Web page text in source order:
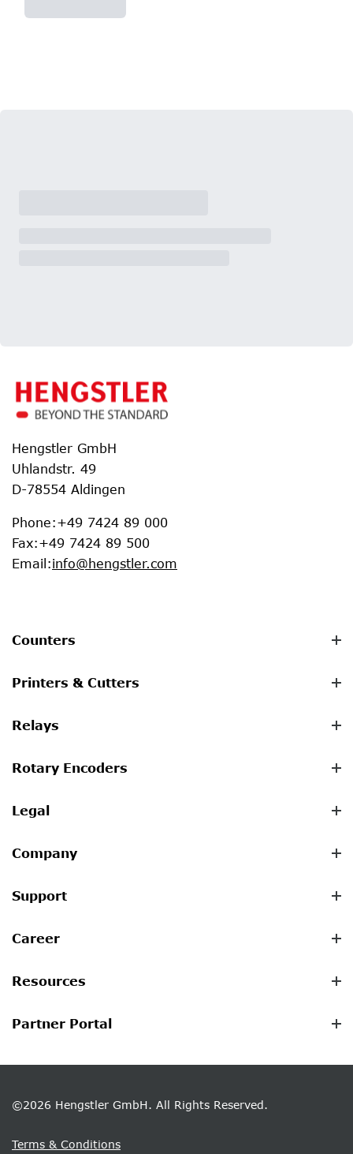
Hengstler GmbH
Uhlandstr. 49
D-78554 Aldingen
Phone:+49 7424 89 000
Fax:+49 7424 89 500
Email :info@hengstler.com
Counters
Printers & Cutters
Relays
Rotary Encoders
Legal
Company
Support
Career
Resources
Partner Portal
©2026 Hengstler GmbH. All Rights Reserved.
Terms & Conditions